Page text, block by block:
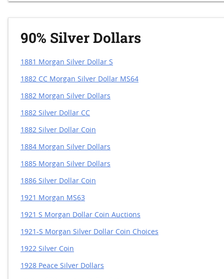
90% Silver Dollars
1881 Morgan Silver Dollar S
1882 CC Morgan Silver Dollar MS64
1882 Morgan Silver Dollars
1882 Silver Dollar CC
1882 Silver Dollar Coin
1884 Morgan Silver Dollars
1885 Morgan Silver Dollars
1886 Silver Dollar Coin
1921 Morgan MS63
1921 S Morgan Dollar Coin Auctions
1921-S Morgan Silver Dollar Coin Choices
1922 Silver Coin
1928 Peace Silver Dollars